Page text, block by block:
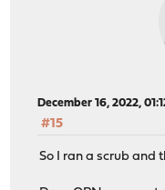
December 16, 2022,
#15
So I ran a scrub and